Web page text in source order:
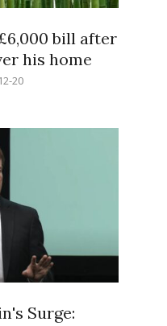
bill after
his home
20
Surge: